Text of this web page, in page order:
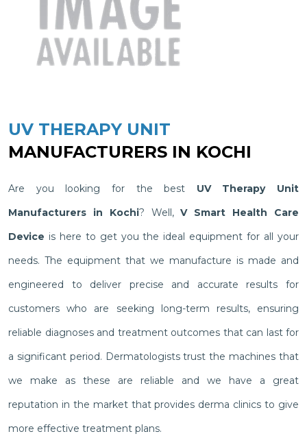
UV THERAPY UNIT
MANUFACTURERS IN KOCHI
Are you looking for the best UV Therapy Unit
Manufacturers in Kochi? Well,V Smart Health Care
Device is here to get you the ideal equipment for all your
needs. The equipment that we manufacture is made and
engineered to deliver precise and accurate results for
customers who are seeking long-term results, ensuring
reliable diagnoses and treatment outcomes that can last for
a significant period. Dermatologists trust the machines that
we make as these are reliable and we have a great
reputation in the market that provides derma clinics to give
more effective treatment plans.